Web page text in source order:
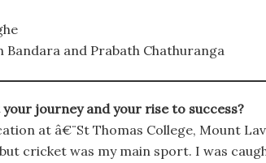
Bandara and Prabath Chathuranga
your journey and your rise to success?
at â€¨St Thomas College, Mount
cricket was my main sport. I was